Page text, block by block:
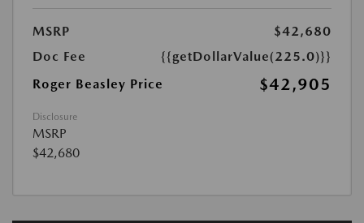
MSRP
$42,680
Doc Fee
{{getDollarValue(225.0)}}
Roger Beasley Price
$42,905
Disclosure
MSRP
$42,680